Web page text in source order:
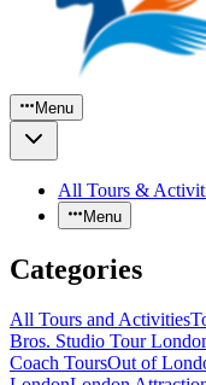
Menu
All Tours &
Menu
Categories
All Tours and Activities
Bros. Studio Tour
Coach ToursOut of